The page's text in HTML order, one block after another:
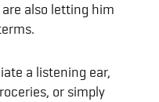
are also letting him
a listening ear,
or simply